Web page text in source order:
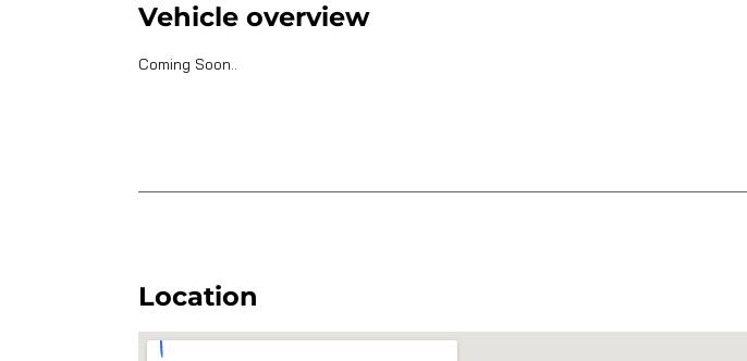
Vehicle overview
Coming Soon..
Location